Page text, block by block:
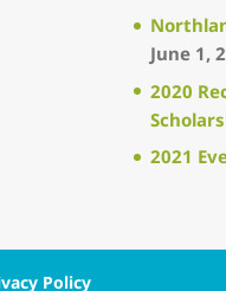
June 1,
2020
2021
Policy